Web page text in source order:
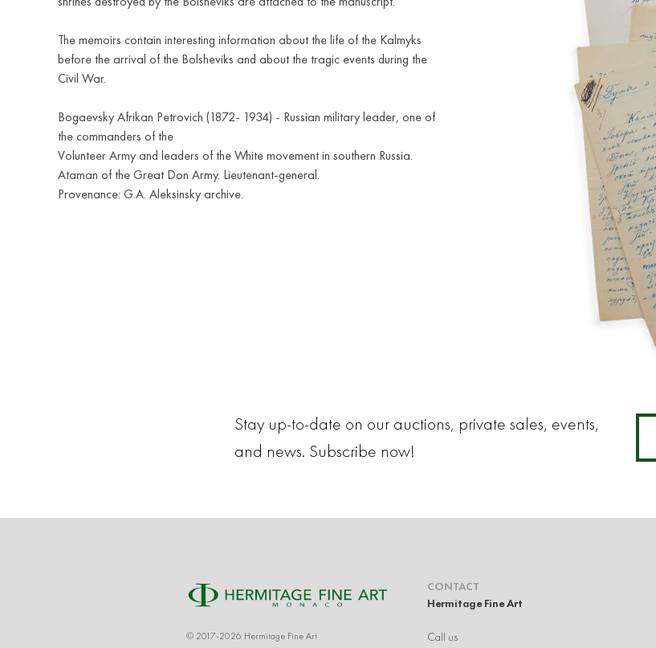
The memoirs contain interesting information about the life of the Kalmyks
before the arrival of the Bolsheviks and about the tragic events during the
Civil War.
Bogaevsky Afrikan Petrovich (1872- 1934) - Russian military leader, one of
the commanders of the
Volunteer Army and leaders of the White movement in southern Russia.
Ataman of the Great Don Army. Lieutenant-general.
Provenance: G.A. Aleksinsky archive.
Stay up-to-date on our auctions, private sales, events,
and news. Subscribe now!
© 2017-2026 Hermitage Fine Art
CONTACT
Hermitage Fine Art
Call us